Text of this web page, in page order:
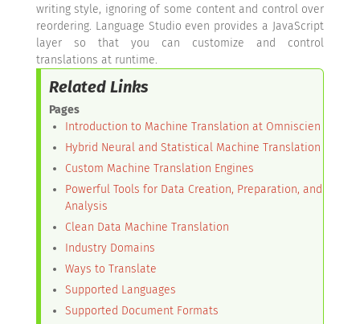
writing style, ignoring of some content and control over
reordering. Language Studio even provides a JavaScript
layer so that you can customize and control
translations at runtime.
Related Links
Pages
Introduction to Machine Translation at Omniscien
Hybrid Neural and Statistical Machine Translation
Custom Machine Translation Engines
Powerful Tools for Data Creation, Preparation, and
Analysis
Clean Data Machine Translation
Industry Domains
Ways to Translate
Supported Languages
Supported Document Formats